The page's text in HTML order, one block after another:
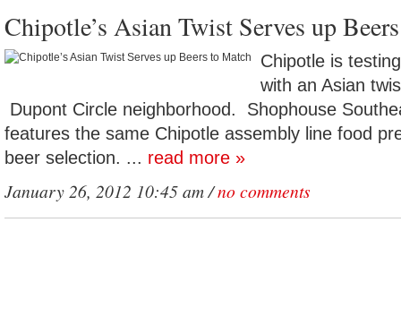
Chipotle’s Asian Twist Serves up
Chipotle is
with an Asian
Dupont Circle neighborhood. Shophouse
features the same Chipotle assembly line food
beer selection. ... read more »
January 26, 2012 10:45 am /no comments